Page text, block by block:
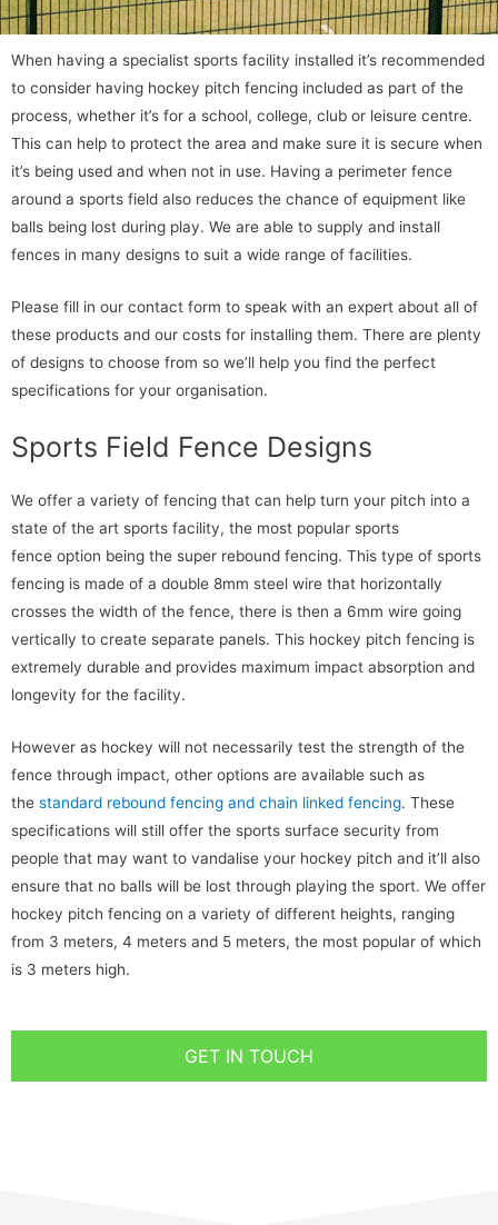
When having a specialist sports facility installed it’s recommended
to consider having hockey pitch fencing included as part of the
process, whether it’s for a school, college, club or leisure centre.
This can help to protect the area and make sure it is secure when
it’s being used and when not in use. Having a perimeter fence
around a sports field also reduces the chance of equipment like
balls being lost during play. We are able to supply and install
fences in many designs to suit a wide range of facilities.
Please fill in our contact form to speak with an expert about all of
these products and our costs for installing them. There are plenty
of designs to choose from so we’ll help you find the perfect
specifications for your organisation.
Sports Field Fence Designs
We offer a variety of fencing that can help turn your pitch into a
state of the art sports facility, the most popular sports
fence option being the super rebound fencing. This type of sports
fencing is made of a double 8mm steel wire that horizontally
crosses the width of the fence, there is then a 6mm wire going
vertically to create separate panels. This hockey pitch fencing is
extremely durable and provides maximum impact absorption and
longevity for the facility.
However as hockey will not necessarily test the strength of the
fence through impact, other options are available such as
the standard rebound fencing and chain linked fencing. These
specifications will still offer the sports surface security from
people that may want to vandalise your hockey pitch and it’ll also
ensure that no balls will be lost through playing the sport. We offer
hockey pitch fencing on a variety of different heights, ranging
from 3 meters, 4 meters and 5 meters, the most popular of which
is 3 meters high.
GET IN TOUCH